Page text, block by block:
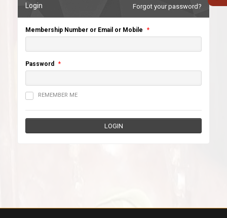
Login Forgot your password?
Membership Number or Email or Mobile *
Password *
REMEMBER ME